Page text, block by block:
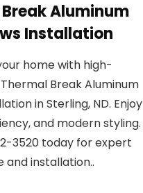
Aluminum
Installation
home with high-
Break Aluminum
in Sterling, ND. Enjoy
and modern styling.
3520 today for expert
and installation..